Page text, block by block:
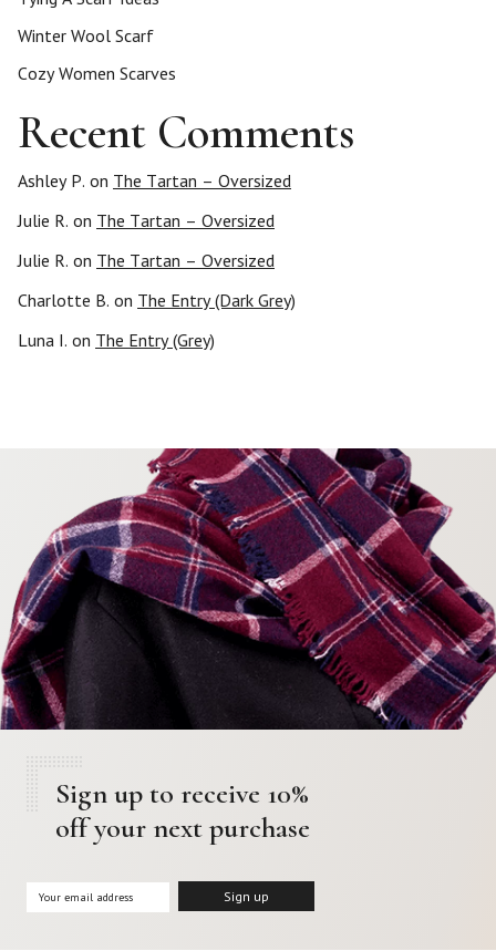
Winter Wool Scarf
Cozy Women Scarves
Recent Comments
Ashley P. on The Tartan – Oversized
Julie R. on The Tartan – Oversized
Julie R. on The Tartan – Oversized
Charlotte B. on The Entry (Dark Grey)
Luna I. on The Entry (Grey)
Sign up to receive 10%
off your next purchase